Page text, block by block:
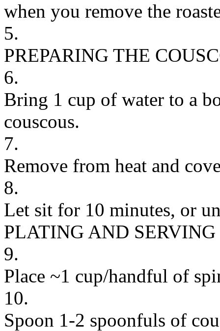
when you remove the
5.
PREPARING THE
6.
Bring 1 cup of water to a
couscous.
7.
Remove from heat and
8.
Let sit for 10 minutes, or
PLATING AND SERVING
9.
Place ~1 cup/handful of
10.
Spoon 1-2 spoonfuls of